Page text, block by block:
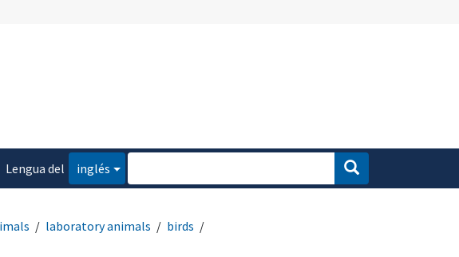
Lengua del
inglés
laboratory animals
birds